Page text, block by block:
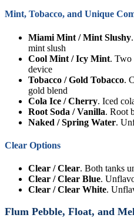
Mint, Tobacco, and Unique
Miami Mint / Mint Slushy
mint slush
Cool Mint / Icy Mint. Two
device
Tobacco / Gold Tobacco.
gold blend
Cola Ice / Cherry. Iced
Root Soda / Vanilla. Root
Naked / Spring Water.
Clear Options
Clear / Clear. Both tanks
Clear / Clear Blue.
Clear / Clear White.
Flum Pebble, Float, and